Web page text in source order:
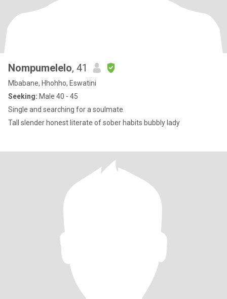
Nompumelelo, 41
Mbabane, Hhohho, Eswatini
Seeking: Male 40 - 45
Single and searching for a soulmate
Tall slender honest literate of sober habits bubbly lady